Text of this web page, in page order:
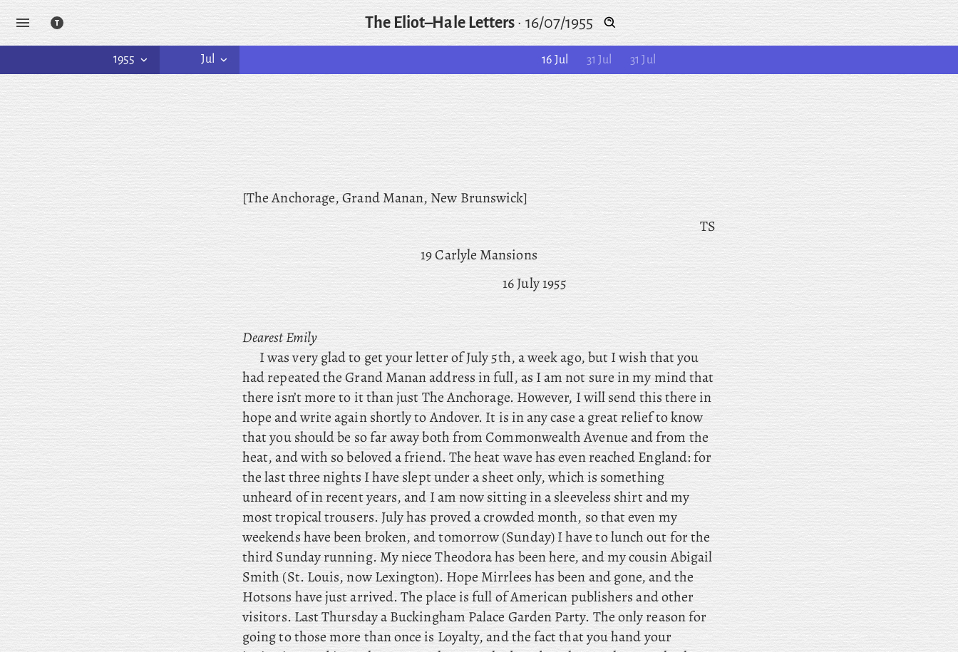
The Eliot–Hale Letters · 16/07/1955
1955 Jul 16 Jul 31 Jul 31 Jul
[The Anchorage, GrandManan, New Brunswick]
TS
19 Carlyle Mansions
16 July 1955
Dearest Emily
I was very glad to get your letter of July 5th, a week ago, but I wish that you
had repeated the Grand Manan address in full, as I am not sure in my mind that
there isn’t more to it than just The Anchorage. However, I will send this there in
hope and write again shortly to Andover. It is in any case a great relief to know
that you should be so far away both from Commonwealth Avenue and from the
heat, and with so beloved a friend. The heat wave has even reached England: for
the last three nights I have slept under a sheet only, which is something
unheard of in recent years, and I am now sitting in a sleeveless shirt and my
most tropical trousers. July has proved a crowded month, so that even my
weekends have been broken, and tomorrow (Sunday) I have to lunch out for the
third Sunday running. Myniece Theodora has been here, andmy cousin Abigail
Smith (St. Louis, now Lexington). HopeMirrlees has been and gone, andthe
Hotsons have just arrived. The place is full of American publishers and other
visitors. Last Thursday a Buckingham Palace Garden Party. The only reason for
going to those more than once is Loyalty, and the fact that you hand your